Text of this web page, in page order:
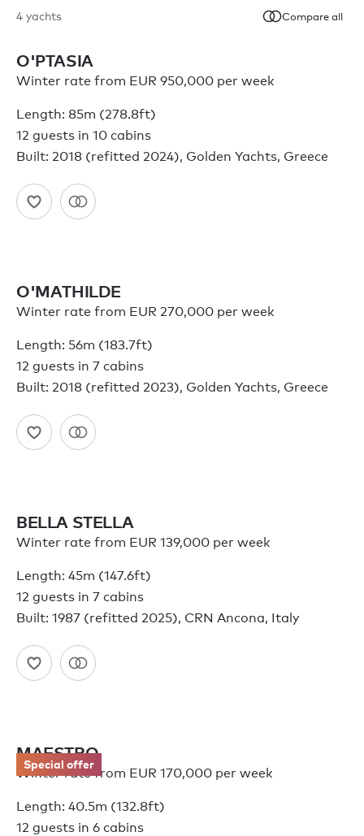
4 yachts Compare all
O'PTASIA
Winter rate from EUR 950,000 per week
Length: 85m (278.8ft)
12 guests in 10 cabins
Built: 2018 (refitted 2024), Golden Yachts, Greece
O'MATHILDE
Winter rate from EUR 270,000 per week
Length: 56m (183.7ft)
12 guests in 7 cabins
Built: 2018 (refitted 2023), Golden Yachts, Greece
BELLA STELLA
Winter rate from EUR 139,000 per week
Length: 45m (147.6ft)
12 guests in 7 cabins
Built: 1987 (refitted 2025), CRN Ancona, Italy
Special offer
MAESTRO
Winter rate from EUR 170,000 per week
Length: 40.5m (132.8ft)
12 guests in 6 cabins